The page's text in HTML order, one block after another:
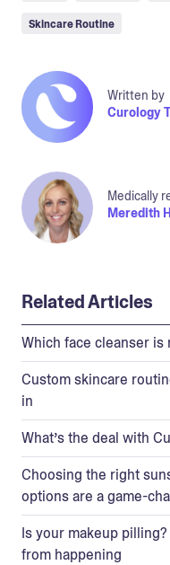
Skincare Routine
Written by
Curology
Medically
Meredith
Related Articles
Which face cleanser is
Custom skincare
in
What’s the deal with
Choosing the right
options are a game-
Is your makeup
from happening